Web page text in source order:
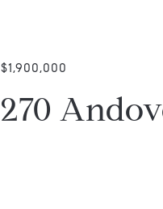
$1,900,000
270